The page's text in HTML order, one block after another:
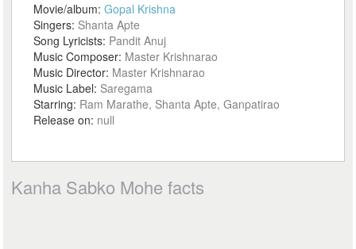
Movie/album:Gopal Krishna
Singers: Shanta Apte
Song Lyricists: Pandit Anuj
Music Composer: Master Krishnarao
Music Director: Master Krishnarao
Music Label: Saregama
Starring: Ram Marathe, Shanta Apte, Ganpatirao
Release on: null
Kanha Sabko Mohe facts